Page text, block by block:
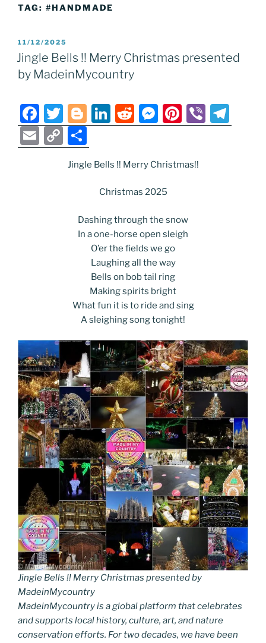
TAG: #HANDMADE
POSTED
ON
11/12/2025
Jingle Bells !! Merry Christmas presented
by MadeinMycountry
F
a
c
T
w
itt
er
Bl
o
g
g
er
Li
n
e
dI
R
e
di
t
M
e
e
n
er
Pi
nt
e
Vi
b el
E
m
C
o
p
Li
h
ar
Jingle Bells !! Merry Christmas!!
Christmas 2025
Dashing through the snow
In a one-horse open sleigh
O’er the fields we go
Laughing all the way
Bells on bob tail ring
Making spirits bright
What fun it is to ride and sing
A sleighing song tonight!
Jingle Bells !! Merry Christmas presented by
MadeinMycountry
MadeinMycountry is a global platform that celebrates
and supports local history, culture, art, and nature
conservation efforts. For two decades, we have been